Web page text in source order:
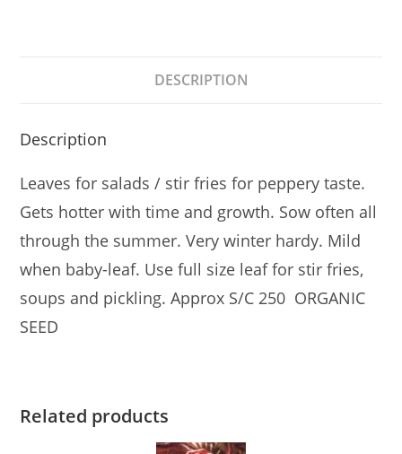
DESCRIPTION
Description
Leaves for salads / stir fries for peppery taste.
Gets hotter with time and growth. Sow often all
through the summer. Very winter hardy. Mild
when baby-leaf. Use full size leaf for stir fries,
soups and pickling. Approx S/C 250 ORGANIC
SEED
Related products